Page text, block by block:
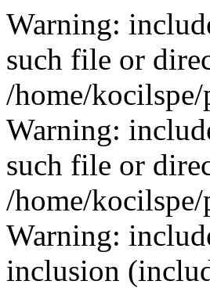
Warning:
such file or
/home/
Warning:
such file or
/home/
Warning:
inclusion